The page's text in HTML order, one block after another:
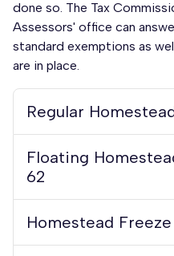
done so. The Tax
Assessors' office can
standard exemptions as
are in place.
Regular
Floating
62
Homestead Freeze